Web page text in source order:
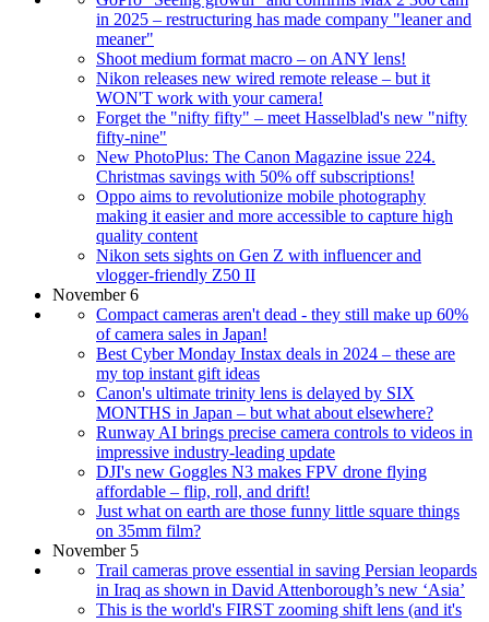
in 2025 – restructuring has made company "leaner and
meaner"
Shoot medium format macro – on ANY lens!
Nikon releases new wired remote release – but it
WON'T work with your camera!
Forget the "nifty fifty" – meet Hasselblad's new "nifty
fifty-nine"
New PhotoPlus: The Canon Magazine issue 224.
Christmas savings with 50% off subscriptions!
Oppo aims to revolutionize mobile photography
making it easier and more accessible to capture high
quality content
Nikon sets sights on Gen Z with influencer and
vlogger-friendly Z50 II
November 6
Compact cameras aren't dead - they still make up 60%
of camera sales in Japan!
Best Cyber Monday Instax deals in 2024 – these are
my top instant gift ideas
Canon's ultimate trinity lens is delayed by SIX
MONTHS in Japan – but what about elsewhere?
Runway AI brings precise camera controls to videos in
impressive industry-leading update
DJI's new Goggles N3 makes FPV drone flying
affordable – flip, roll, and drift!
Just what on earth are those funny little square things
on 35mm film?
November 5
Trail cameras prove essential in saving Persian leopards
in Iraq as shown in David Attenborough’s new ‘Asia’
This is the world's FIRST zooming shift lens (and it's